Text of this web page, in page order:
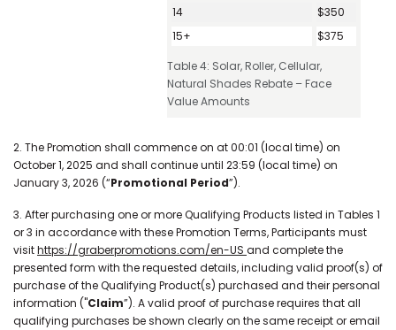
Table 4: Solar, Roller, Cellular,
Natural Shades Rebate – Face
Value Amounts
14
$350
15+
$375
2. The Promotion shall commence on at 00:01 (local time) on
October 1, 2025 and shall continue until 23:59 (local time) on
January 3, 2026 (“Promotional Period”).
3. After purchasing one or more Qualifying Products listed in Tables 1
or 3 in accordance with these Promotion Terms, Participants must
visithttps://graberpromotions.com/en-US and complete the
presented form with the requested details, including valid proof(s) of
purchase of the Qualifying Product(s) purchased and their personal
information ("Claim”). A valid proof of purchase requires that all
qualifying purchases be shown clearly on the same receipt or email